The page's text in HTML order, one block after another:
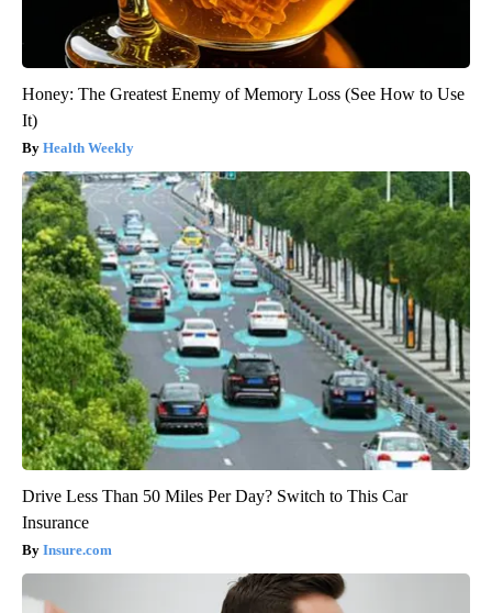
Honey: The Greatest Enemy of Memory Loss (See How to Use
It)
Health Weekly
Drive Less Than 50 Miles Per Day? Switch to This Car
Insurance
Insure.com